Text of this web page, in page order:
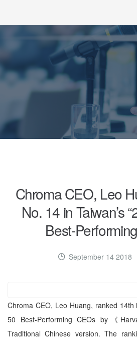
Chroma CEO, Leo
No. 14 in Taiwan’s
Best-
September 14 2018
Chroma CEO, Leo Huang, ranked 14th
50 Best-Performing CEOs by《
Traditional Chinese version. The